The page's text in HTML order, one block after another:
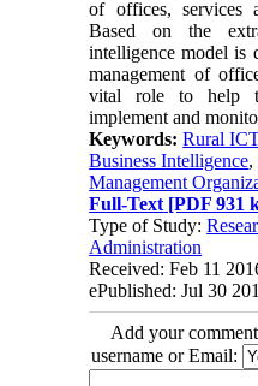
of offices, services
Based on the
intelligence model is
management of
vital role to help
implement and
Keywords:Rural
Business Intelligence,
Management
Full-Text [PDF 931
Type of Study:
Administration
Received: Feb 11
ePublished: Jul 30
Add your
username or Email: